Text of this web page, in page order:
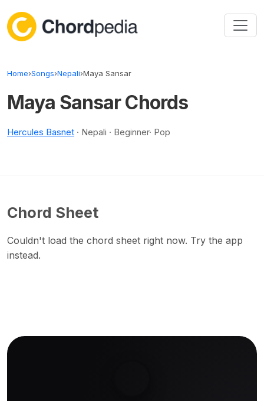
Home›Songs›Nepali›Maya Sansar
Maya Sansar Chords
Hercules Basnet · Nepali · Beginner· Pop
Chord Sheet
Couldn't load the chord sheet right now. Try the app
instead.